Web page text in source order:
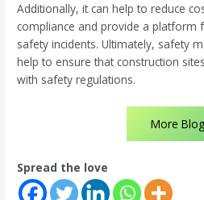
Additionally, it can help to reduce
compliance and provide a platform
safety incidents. Ultimately, safety
help to ensure that construction
with safety regulations.
More
Spread the love